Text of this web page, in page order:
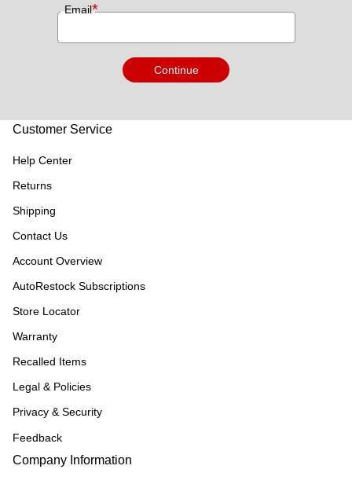
Email*
Continue
Customer Service
Help Center
Returns
Shipping
Contact Us
Account Overview
AutoRestock Subscriptions
Store Locator
Warranty
Recalled Items
Legal & Policies
Privacy & Security
Feedback
Company Information